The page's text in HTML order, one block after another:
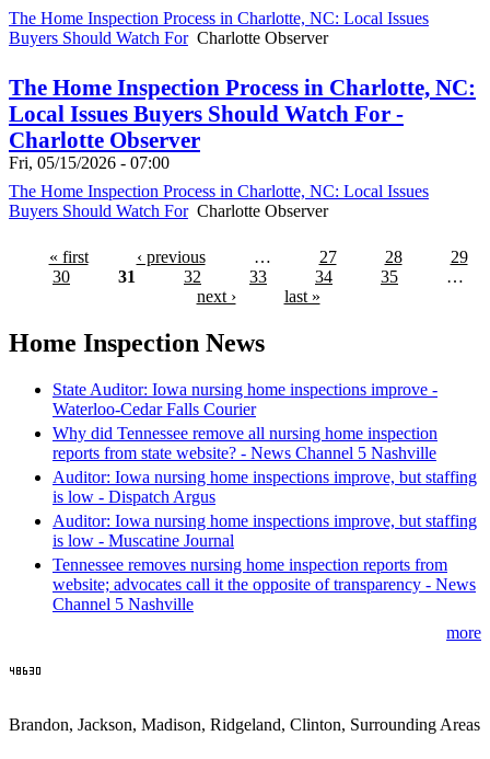
The Home Inspection Process in Charlotte, NC: Local Issues
Buyers Should Watch ForCharlotte Observer
The Home Inspection Process in Charlotte, NC:
Local Issues Buyers Should Watch For -
Charlotte Observer
Fri, 05/15/2026 - 07:00
The Home Inspection Process in Charlotte, NC: Local Issues
Buyers Should Watch ForCharlotte Observer
« first ‹ previous … 27 28
29
30
31 32 33 34 35
…
next ›
last »
Home Inspection News
State Auditor: Iowa nursing home inspections improve -
Waterloo-Cedar Falls Courier
Why did Tennessee remove all nursing home inspection
reports from state website? - News Channel 5 Nashville
Auditor: Iowa nursing home inspections improve, but staffing
is low - Dispatch Argus
Auditor: Iowa nursing home inspections improve, but staffing
is low - Muscatine Journal
Tennessee removes nursing home inspection reports from
website; advocates call it the opposite of transparency - News
Channel 5 Nashville
more
Brandon, Jackson, Madison, Ridgeland, Clinton, Surrounding Areas